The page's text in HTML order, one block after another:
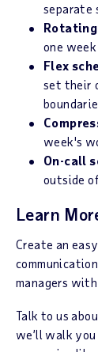
separate
one
Flex
set their
week's
On-call
outside
Learn
Create an
managers with
Talk to us
we’ll walk